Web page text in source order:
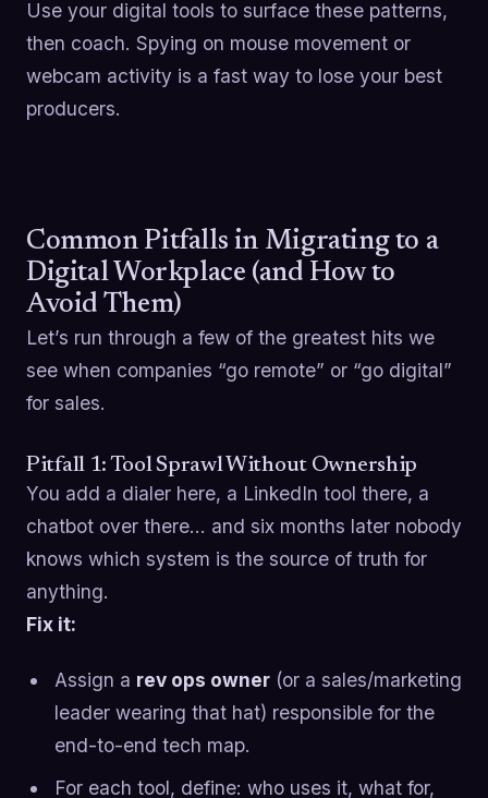
Use your digital tools to surface these patterns,
then coach. Spying on mouse movement or
webcam activity is a fast way to lose your best
producers.
Common Pitfalls in Migrating to a
Digital Workplace (and How to
Avoid Them)
Let’s run through a few of the greatest hits we
see when companies “go remote” or “go digital”
for sales.
Pitfall 1: Tool Sprawl Without Ownership
You add a dialer here, a LinkedIn tool there, a
chatbot over there… and six months later nobody
knows which system is the source of truth for
anything.
Fix it:
Assign a rev ops owner(or a sales/marketing
leader wearing that hat) responsible for the
end-to-end tech map.
For each tool, define: who uses it, what for,